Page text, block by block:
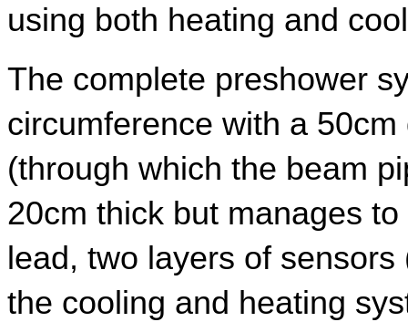
using both heating and
The complete preshower
circumference with a
(through which the beam
20cm thick but manages
lead, two layers of
the cooling and heating